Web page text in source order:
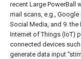
recent Large PowerBall
mail scans, e.g.,
Social Media, and 9. the
Internet of Things (IoT)
connected devices
generate data input